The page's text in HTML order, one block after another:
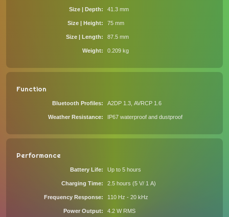
Size | Depth 41.3 mm
Size | Height 75 mm
Size | Length 87.5 mm
Weight 0.209 kg
Function
Bluetooth Profiles A2DP 1.3, AVRCP 1.6
Weather Resistance IP67 waterproof and dustproof
Performance
Battery Life Up to 5 hours
Charging Time 2.5 hours (5 V/ 1 A)
Frequency Response 110 Hz - 20 kHz
Power Output 4.2 W RMS